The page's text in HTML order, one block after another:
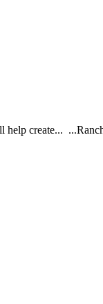
create...